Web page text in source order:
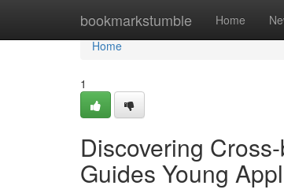
bookmarkstumble Home
Home
Home
1
Discovering
Guides Young